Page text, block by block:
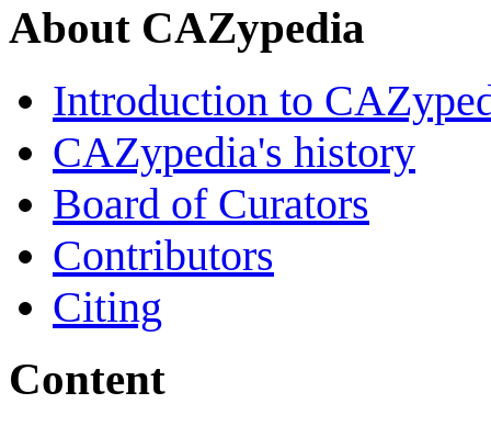
About CAZypedia
Introduction to
CAZypedia's history
Board of Curators
Contributors
Citing
Content